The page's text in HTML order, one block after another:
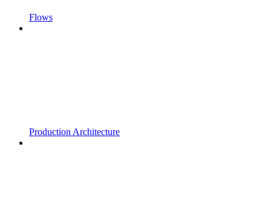
Flows
Production Architecture